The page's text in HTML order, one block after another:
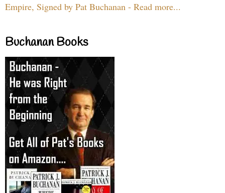
Empire, Signed by Pat Buchanan - Read more...
Buchanan Books